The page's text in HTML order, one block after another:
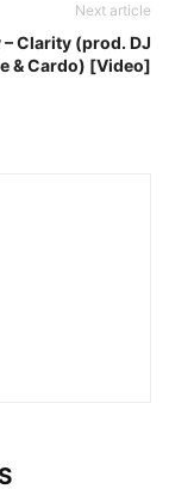
Next article
Clarity (prod. DJ
& Cardo) [Video]